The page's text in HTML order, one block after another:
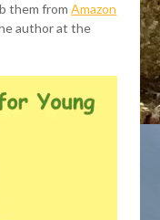
them fromAmazon
author at the